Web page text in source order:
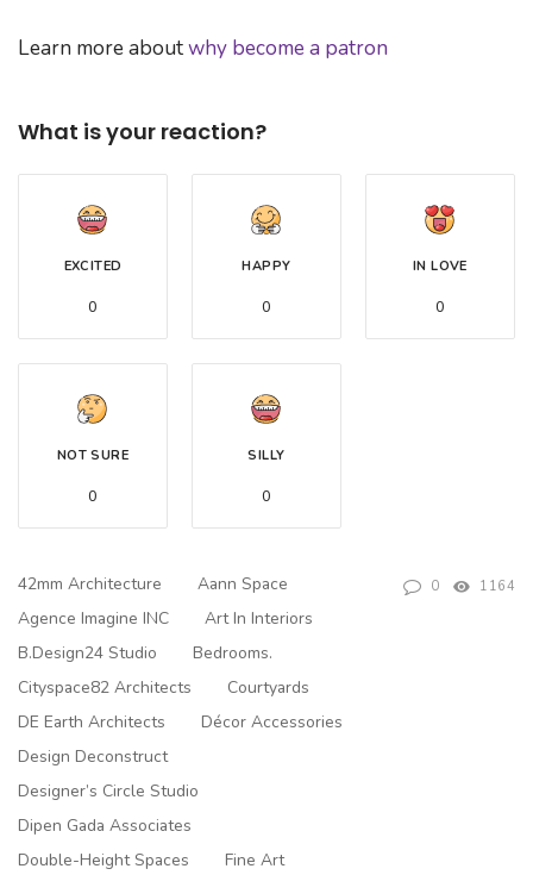
Learn more aboutwhy become a patron
What is your reaction?
EXCITED
0
HAPPY
0
IN LOVE
0
NOT SURE
0
SILLY
0
42mm Architecture
Aann Space
Agence Imagine INC
Art In Interiors
B.Design24 Studio
Bedrooms.
Cityspace82 Architects
Courtyards
DE Earth Architects
Décor Accessories
Design Deconstruct
Designer’s Circle Studio
Dipen Gada Associates
Double-Height Spaces
Fine Art
0 1164